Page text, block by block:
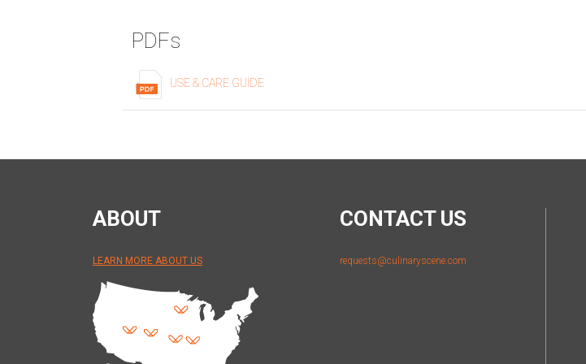
PDFs
USE & CARE GUIDE
ABOUT
LEARN MORE ABOUT US
CONTACT US
requests@culinaryscene.com